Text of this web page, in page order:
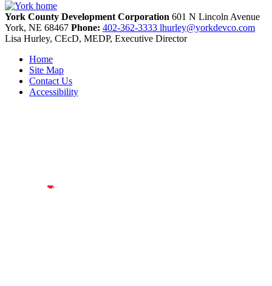
York County Development Corporation 601 N Lincoln Avenue
York, NE 68467 Phone: 402-362-3333 lhurley@yorkdevco.com
Lisa Hurley, CEcD, MEDP, Executive Director
Home
Site Map
Contact Us
Accessibility